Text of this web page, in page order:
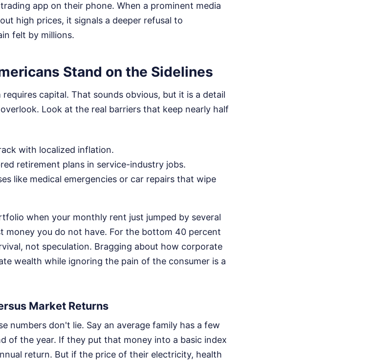
app on their phone. When a prominent media
high prices, it signals a deeper refusal to
felt by millions.
Stand on the Sidelines
capital. That sounds obvious, but it is a detail
Look at the real barriers that keep nearly half
with localized inflation.
retirement plans in service-industry jobs.
like medical emergencies or car repairs that wipe
when your monthly rent just jumped by several
money you do not have. For the bottom 40 percent
not speculation. Bragging about how corporate
wealth while ignoring the pain of the consumer is a
Market Returns
numbers don't lie. Say an average family has a few
of the year. If they put that money into a basic index
return. But if the price of their electricity, health